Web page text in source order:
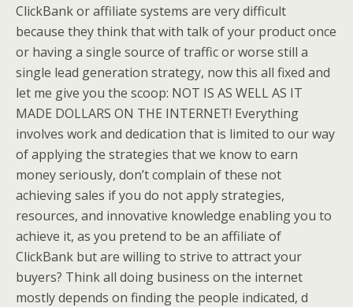
ClickBank or affiliate systems are very difficult
because they think that with talk of your product once
or having a single source of traffic or worse still a
single lead generation strategy, now this all fixed and
let me give you the scoop: NOT IS AS WELL AS IT
MADE DOLLARS ON THE INTERNET! Everything
involves work and dedication that is limited to our way
of applying the strategies that we know to earn
money seriously, don’t complain of these not
achieving sales if you do not apply strategies,
resources, and innovative knowledge enabling you to
achieve it, as you pretend to be an affiliate of
ClickBank but are willing to strive to attract your
buyers? Think all doing business on the internet
mostly depends on finding the people indicated, d